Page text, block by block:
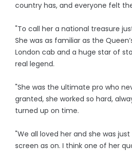
country has, and everyone felt
"To call her a national treasure
She was as familiar as the
London cab and a huge star of
real legend.
"She was the ultimate pro who
granted, she worked so hard,
turned up on time.
"We all loved her and she was
screen as on. I think one of her